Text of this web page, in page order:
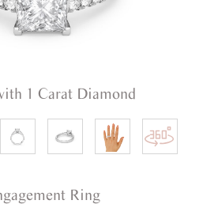
1 Carat Diamond
Ring